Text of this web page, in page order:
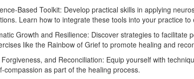
Based Toolkit: Develop practical skills in applying
Learn how to integrate these tools into your practice
Growth and Resilience: Discover strategies to
like the Rainbow of Grief to promote healing and
and Reconciliation: Equip yourself with
compassion as part of the healing process.